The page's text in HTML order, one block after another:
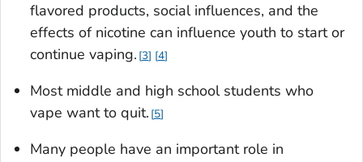
flavored products, social influences, and the
effects of nicotine can influence youth to start or
continue vaping. 3 4
Most middle and high school students who
vape want to quit. 5
Many people have an important role in